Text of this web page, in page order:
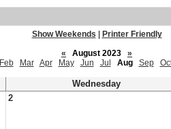
Show Weekends
Printer Friendly
«
August 2023
»
Feb Mar Apr May Jun Jul Aug Sep
Wednesday
2